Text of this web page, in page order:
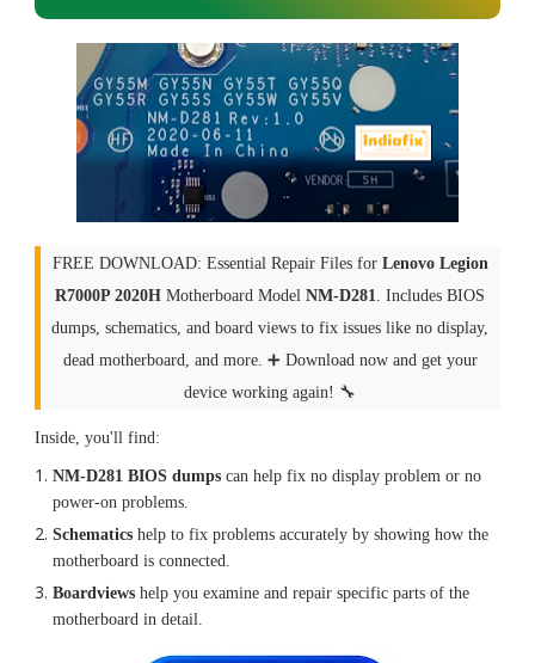
FREE DOWNLOAD: Essential Repair Files for Lenovo Legion
R7000P 2020H Motherboard ModelNM-D281. Includes BIOS
dumps, schematics, and board views to fix issues like no display,
dead motherboard, and more. ➕ Download now and get your
device working again! 🔧
Inside, you'll find:
NM-D281 BIOS dumpscan help fix no display problem or no
power-on problems.
Schematicshelp to fix problems accurately by showing how the
motherboard is connected.
Boardviewshelp you examine and repair specific parts of the
motherboard in detail.